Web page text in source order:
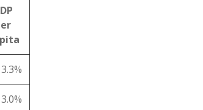
3.3%
3.0%